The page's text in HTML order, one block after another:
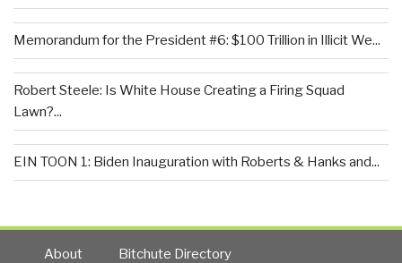
Memorandum for the President #6: $100 Trillion in Illicit We...
Robert Steele: Is White House Creating a Firing Squad
Lawn?...
EIN TOON 1: Biden Inauguration with Roberts & Hanks and...
About Bitchute Directory